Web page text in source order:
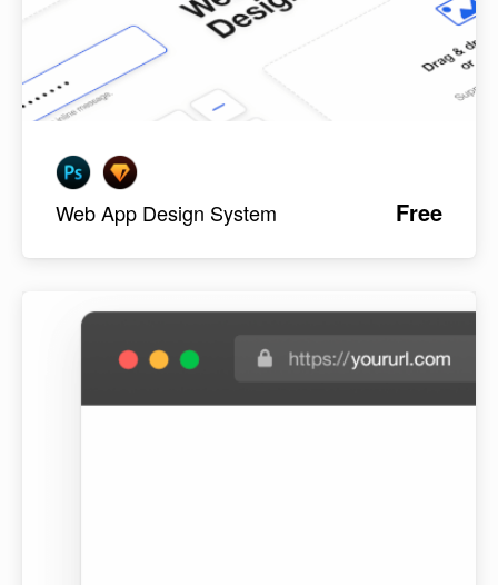
Web App Design System Free